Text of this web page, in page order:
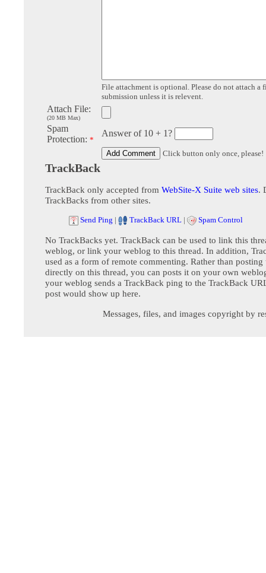
File attachment is optional. Please do not attach a
submission unless it is relevent.
Attach File:
(20 MB Max)
Spam
Protection: *
Answer of 10 + 1?
Click button only once, please!
TrackBack
TrackBack only accepted from WebSite-X Suite web sites.
TrackBacks from other sites.
Send Ping | TrackBack URL | Spam Control
No TrackBacks yet. TrackBack can be used to link this
weblog, or link your weblog to this thread. In addition,
used as a form of remote commenting. Rather than posting
directly on this thread, you can posts it on your own
your weblog sends a TrackBack ping to the TrackBack
post would show up here.
Messages, files, and images copyright by